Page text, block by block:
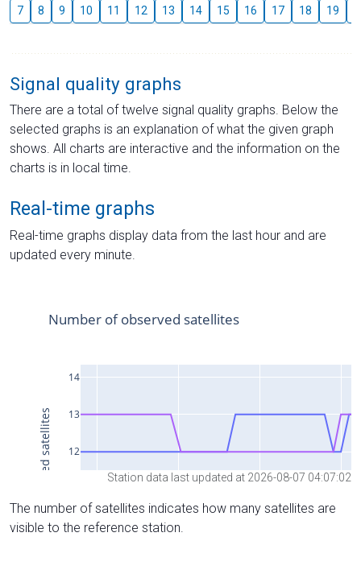
7 8 9 10 11 12 13 14 15 16 17 18 19
Signal quality graphs
There are a total of twelve signal quality graphs. Below the
selected graphs is an explanation of what the given graph
shows. All charts are interactive and the information on the
charts is in local time.
Real-time graphs
Real-time graphs display data from the last hour and are
updated every minute.
Station data last updated at 2026-08-07 04:07:02
The number of satellites indicates how many satellites are
visible to the reference station.